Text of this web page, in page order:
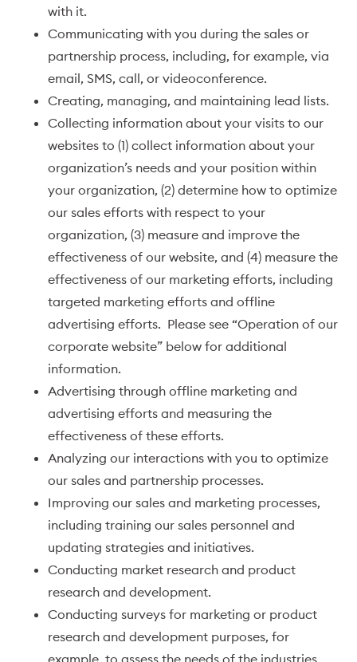
with it.
Communicating with you during the sales or
partnership process, including, for example, via
email, SMS, call, or videoconference.
Creating, managing, and maintaining lead lists.
Collecting information about your visits to our
websites to (1) collect information about your
organization’s needs and your position within
your organization, (2) determine how to optimize
our sales efforts with respect to your
organization, (3) measure and improve the
effectiveness of our website, and (4) measure the
effectiveness of our marketing efforts, including
targeted marketing efforts and offline
advertising efforts. Please see “Operation of our
corporate website” below for additional
information.
Advertising through offline marketing and
advertising efforts and measuring the
effectiveness of these efforts.
Analyzing our interactions with you to optimize
our sales and partnership processes.
Improving our sales and marketing processes,
including training our sales personnel and
updating strategies and initiatives.
Conducting market research and product
research and development.
Conducting surveys for marketing or product
research and development purposes, for
example, to assess the needs of the industries